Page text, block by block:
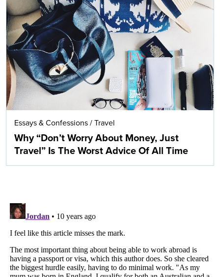
Essays & Confessions / Travel
Why “Don’t Worry About Money, Just
Travel” Is The Worst Advice Of All Time